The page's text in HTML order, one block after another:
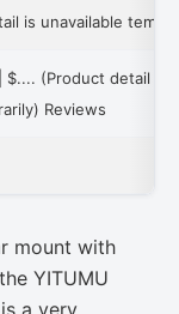
is unavailable
$.... (Product detail is
Reviews
mount with
YITUMU
a very